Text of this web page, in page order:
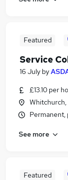
Featured
Service
16 July by
£13.10 per
Whitchurch,
See more
Featured